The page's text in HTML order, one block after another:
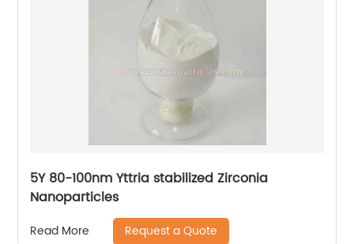
5Y 80-100nm Yttria stabilized Zirconia
Nanoparticles
Read More Request a Quote